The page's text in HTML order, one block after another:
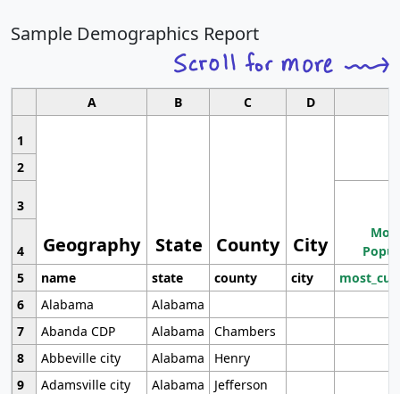
Sample Demographics Report
A B C D
1
Geography State County City
2
3
4
5
name state county city
6
Alabama
Alabama
7
Abanda CDP Alabama
Chambers
8
Abbeville city Alabama
Henry
9
Adamsville city Alabama
Jefferson